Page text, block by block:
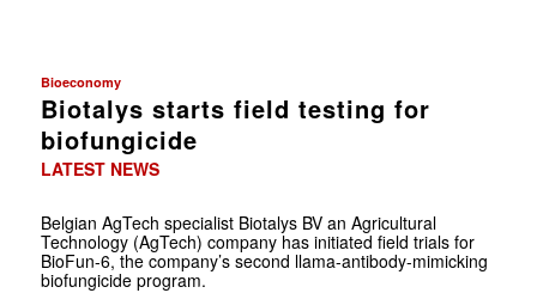
Bioeconomy
Biotalys starts field testing for
biofungicide
LATEST NEWS
Belgian AgTech specialist Biotalys BV an Agricultural
Technology (AgTech) company has initiated field trials for
BioFun-6, the company’s second llama-antibody-mimicking
biofungicide program.